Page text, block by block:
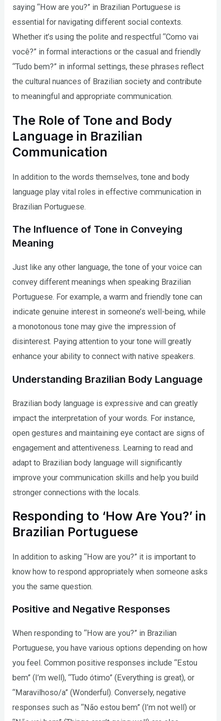
saying “How are you?” in Brazilian Portuguese is
essential for navigating different social contexts.
Whether it’s using the polite and respectful “Como vai
você?” in formal interactions or the casual and friendly
“Tudo bem?” in informal settings, these phrases reflect
the cultural nuances of Brazilian society and contribute
to meaningful and appropriate communication.
The Role of Tone and Body
Language in Brazilian
Communication
In addition to the words themselves, tone and body
language play vital roles in effective communication in
Brazilian Portuguese.
The Influence of Tone in Conveying
Meaning
Just like any other language, the tone of your voice can
convey different meanings when speaking Brazilian
Portuguese. For example, a warm and friendly tone can
indicate genuine interest in someone’s well-being, while
a monotonous tone may give the impression of
disinterest. Paying attention to your tone will greatly
enhance your ability to connect with native speakers.
Understanding Brazilian Body Language
Brazilian body language is expressive and can greatly
impact the interpretation of your words. For instance,
open gestures and maintaining eye contact are signs of
engagement and attentiveness. Learning to read and
adapt to Brazilian body language will significantly
improve your communication skills and help you build
stronger connections with the locals.
Responding to ‘How Are You?’ in
Brazilian Portuguese
In addition to asking “How are you?” it is important to
know how to respond appropriately when someone asks
you the same question.
Positive and Negative Responses
When responding to “How are you?” in Brazilian
Portuguese, you have various options depending on how
you feel. Common positive responses include “Estou
bem” (I’m well), “Tudo ótimo” (Everything is great), or
“Maravilhoso/a” (Wonderful). Conversely, negative
responses such as “Não estou bem” (I’m not well) or